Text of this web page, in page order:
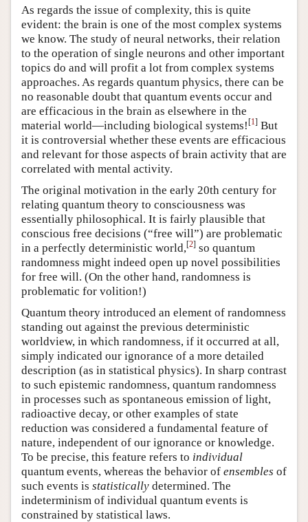
As regards the issue of complexity, this is quite
evident: the brain is one of the most complex systems
we know. The study of neural networks, their relation
to the operation of single neurons and other important
topics do and will profit a lot from complex systems
approaches. As regards quantum physics, there can be
no reasonable doubt that quantum events occur and
are efficacious in the brain as elsewhere in the
material world—including biological systems! [1] But
it is controversial whether these events are efficacious
and relevant for those aspects of brain activity that are
correlated with mental activity.
The original motivation in the early 20th century for
relating quantum theory to consciousness was
essentially philosophical. It is fairly plausible that
conscious free decisions (“free will”) are problematic
in a perfectly deterministic world,[2] so quantum
randomness might indeed open up novel possibilities
for free will. (On the other hand, randomness is
problematic for volition!)
Quantum theory introduced an element of randomness
standing out against the previous deterministic
worldview, in which randomness, if it occurred at all,
simply indicated our ignorance of a more detailed
description (as in statistical physics). In sharp contrast
to such epistemic randomness, quantum randomness
in processes such as spontaneous emission of light,
radioactive decay, or other examples of state
reduction was considered a fundamental feature of
nature, independent of our ignorance or knowledge.
To be precise, this feature refers to individual
quantum events, whereas the behavior of ensembles of
such events is statistically determined. The
indeterminism of individual quantum events is
constrained by statistical laws.